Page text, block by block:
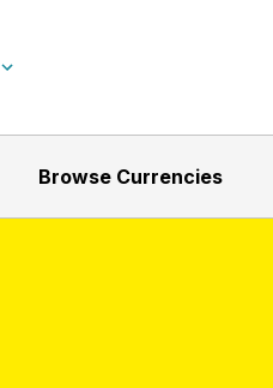
Browse Currencies